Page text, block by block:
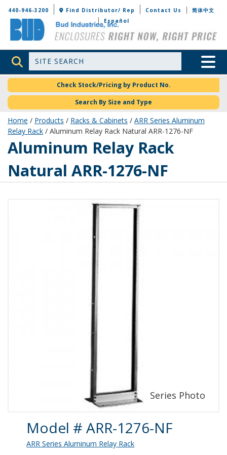
Bud Industries
440-946-3200 Find Distributor/ Rep Contact Us
简体中文
Español
Site Search Toggle
Check Stock/Pricing by Product No.
Search By Size and Type
Home / Products / Racks & Cabinets / ARR Series Aluminum
Relay Rack / Aluminum Relay Rack Natural ARR-1276-NF
ARR-1276-NF
Aluminum Relay Rack
Natural ARR-1276-NF
Product Details
Model # ARR-1276-NF
ARR Series Aluminum Relay Rack